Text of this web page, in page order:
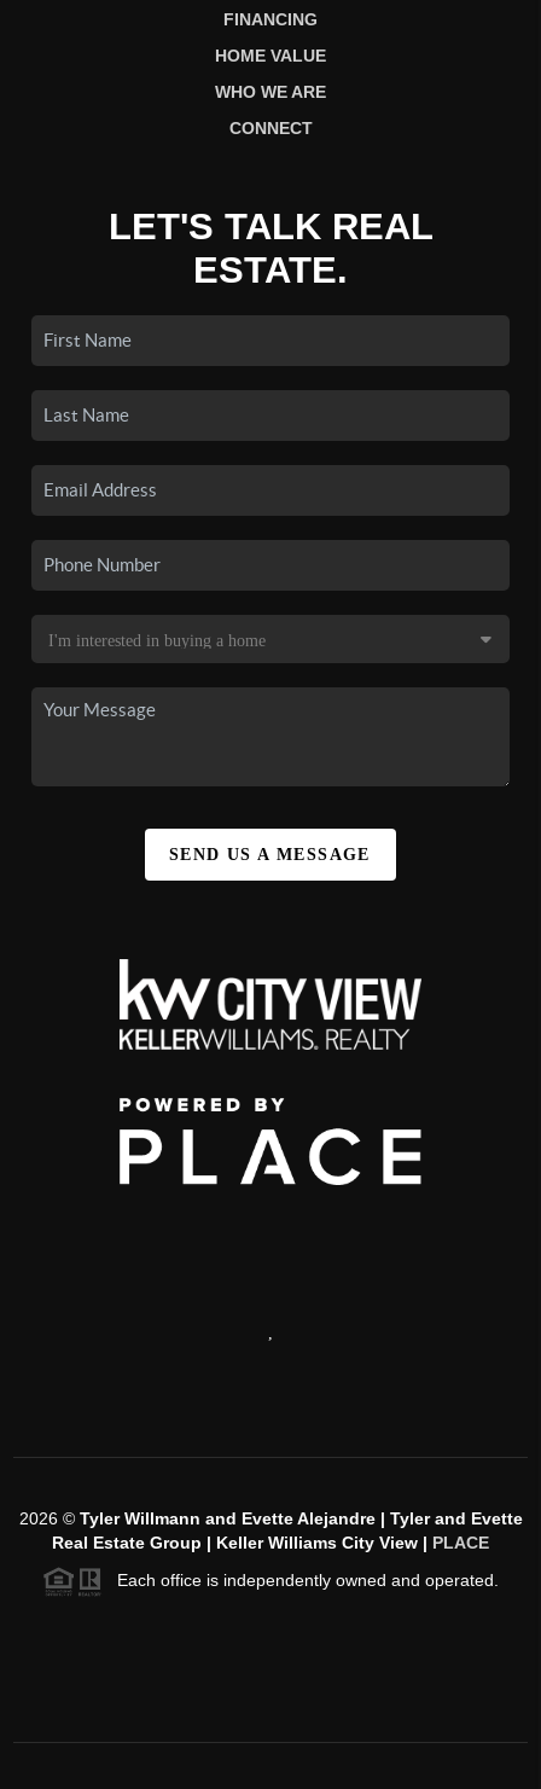
FINANCING
HOME VALUE
WHO WE ARE
CONNECT
LET'S TALK REAL
ESTATE.
SEND US A MESSAGE
2026© Tyler Willmann and Evette Alejandre | Tyler and Evette
Real Estate Group | Keller Williams City View | PLACE
Each office is independently owned and operated.